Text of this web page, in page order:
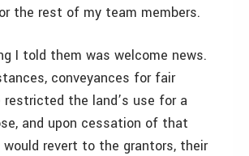
the rest of my team members.
I told them was welcome news.
conveyances for fair
restricted the land’s use for a
and upon cessation of that
revert to the grantors, their